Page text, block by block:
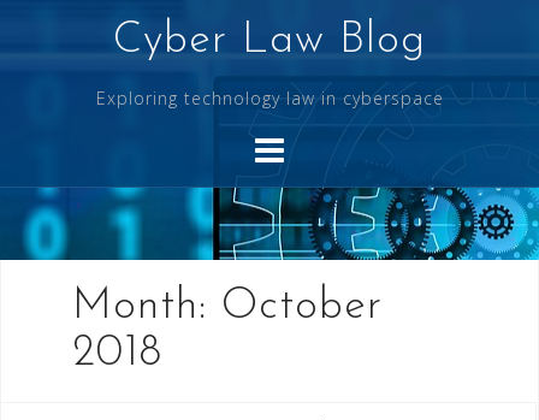
Cyber Law Blog
Exploring technology law in cyberspace
Month: October
2018